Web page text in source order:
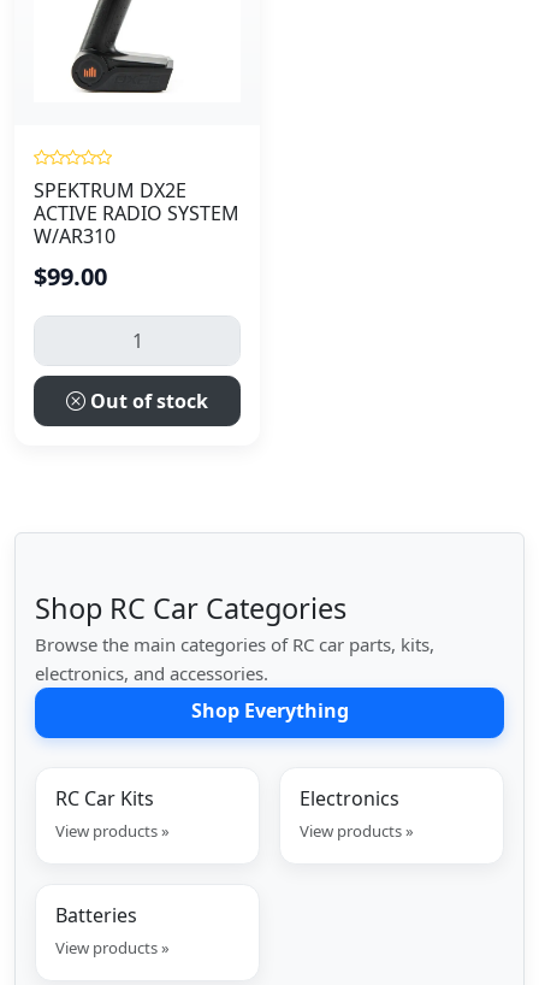
SPEKTRUM DX2E
ACTIVE RADIO SYSTEM
W/AR310
$99.00
Out of stock
Shop RC Car Categories
Browse the main categories of RC car parts, kits,
electronics, and accessories.
Shop Everything
RC Car Kits
View products »
Electronics
View products »
Batteries
View products »